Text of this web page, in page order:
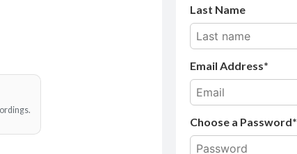
Last Name
Email Address
Choose a Password*